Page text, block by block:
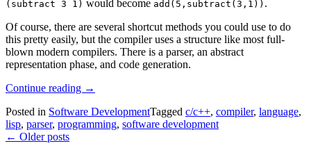
(subtract 3 1) would become add(5,subtract(3,1)) .
Of course, there are several shortcut methods you could use to do
this pretty easily, but the compiler uses a structure like most full-
blown modern compilers. There is a parser, an abstract
representation phase, and code generation.
Continue reading “Create
Compiler
Step-
→
Posted in Software DevelopmentTagged c/c++, compiler, language,
lisp, parser, programming, software development
Posts
← Older posts